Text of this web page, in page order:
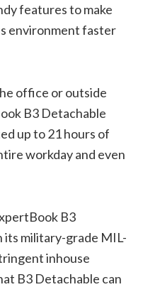
features to make
environment faster
office or outside
B3 Detachable
up to 21 hours of
workday and even
B3
its military-grade MIL-
inhouse
B3 Detachable can